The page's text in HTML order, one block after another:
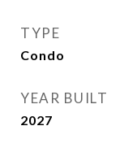
TYPE
Condo
YEAR BUILT
2027